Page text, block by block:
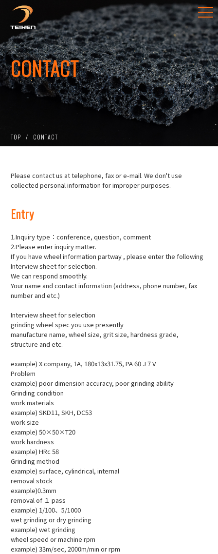
CONTACT
TOP CONTACT
Please contact us at telephone, fax or e-mail. We don't use
collected personal information for improper purposes.
Entry
1.Inquiry type：conference, question, comment
2.Please enter inquiry matter.
If you have wheel information partway , please enter the following
Interview sheet for selection.
We can respond smoothly.
Your name and contact information (address, phone number, fax
number and etc.)
Interview sheet for selection
grinding wheel spec you use presently
manufacture name, wheel size, grit size, hardness grade,
structure and etc.
example) X company, 1A, 180x13x31.75, PA 60 J 7 V
Problem
example) poor dimension accuracy, poor grinding ability
Grinding condition
work materials
example) SKD11, SKH, DC53
work size
example) 50×50×T20
work hardness
example) HRc 58
Grinding method
example) surface, cylindrical, internal
removal stock
example)0.3mm
removal of １ pass
example) 1/100、5/1000
wet grinding or dry grinding
example) wet grinding
wheel speed or machine rpm
example) 33m/sec, 2000m/min or rpm